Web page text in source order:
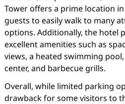
Tower offers a prime location
guests to easily walk to many
options. Additionally, the hotel
excellent amenities such as
views, a heated swimming
center, and barbecue grills.
Overall, while limited parking
drawback for some visitors to